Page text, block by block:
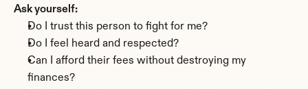
Ask yourself:
Do I trust this person to fight for me?
Do I feel heard and respected?
Can I afford their fees without destroying my
finances?